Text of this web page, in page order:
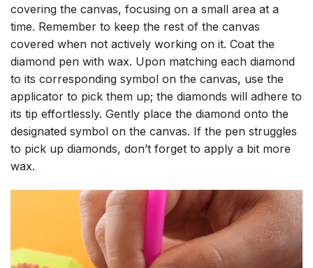
covering the canvas, focusing on a small area at a
time. Remember to keep the rest of the canvas
covered when not actively working on it. Coat the
diamond pen with wax. Upon matching each diamond
to its corresponding symbol on the canvas, use the
applicator to pick them up; the diamonds will adhere to
its tip effortlessly. Gently place the diamond onto the
designated symbol on the canvas. If the pen struggles
to pick up diamonds, don’t forget to apply a bit more
wax.